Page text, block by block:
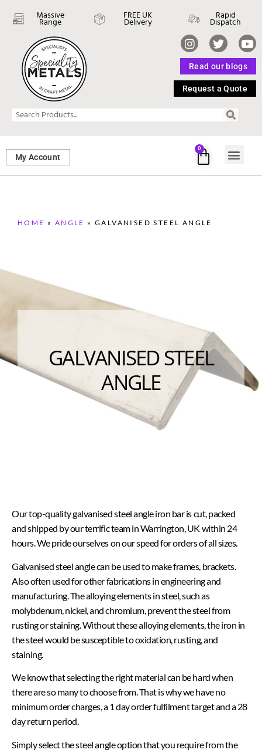
Massive
Range
FREE UK
Delivery
Rapid
Dispatch
Read our blogs
Request a Quote
My Account
0
HOME » ANGLE »GALVANISED STEEL ANGLE
GALVANISED STEEL
ANGLE
Our top-quality galvanised steel angle iron bar is cut, packed
and shipped by our terrific team in Warrington, UK within 24
hours. We pride ourselves on our speed for orders of all sizes.
Galvanised steel angle can be used to make frames, brackets.
Also often used for other fabrications in engineering and
manufacturing. The alloying elements in steel, such as
molybdenum, nickel, and chromium, prevent the steel from
rusting or staining. Without these alloying elements, the iron in
the steel would be susceptible to oxidation, rusting, and
staining.
We know that selecting the right material can be hard when
there are so many to choose from. That is why we have no
minimum order charges, a 1 day order fulfilment target and a 28
day return period.
Simply select the steel angle option that you require from the